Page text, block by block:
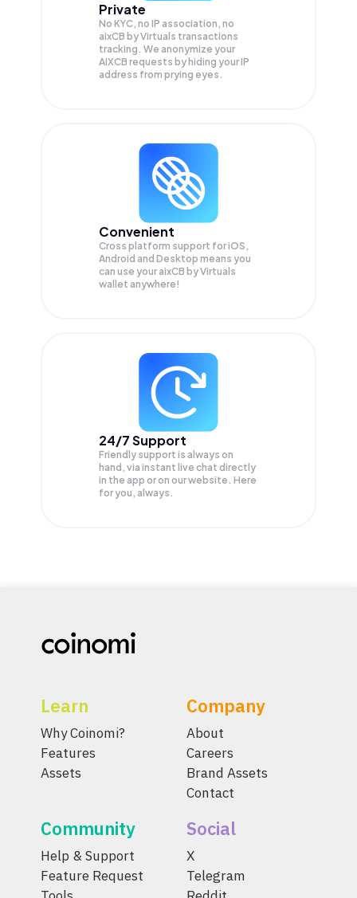
Private
No KYC, no IP association, no
aixCB by Virtuals transactions
tracking. We anonymize your
AIXCB requests by hiding your IP
address from prying eyes.
Convenient
Cross platform support for iOS,
Android and Desktop means you
can use your aixCB by Virtuals
wallet anywhere!
24/7 Support
Friendly support is always on
hand, via instant live chat directly
in the app or on our website. Here
for you, always.
Learn
Why Coinomi?
Features
Assets
Company
About
Careers
Brand Assets
Contact
Community
Help & Support
Feature Request
Social
X
Telegram